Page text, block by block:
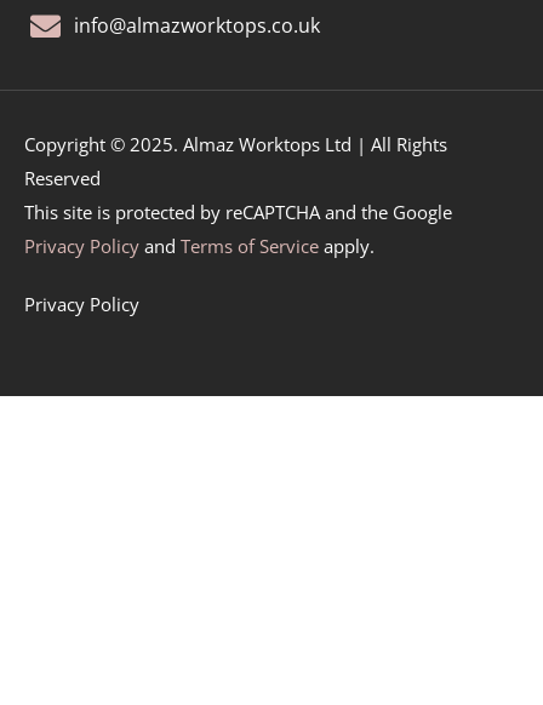
info@almazworktops.co.uk
Copyright © 2025. Almaz Worktops Ltd | All Rights
Reserved
This site is protected by reCAPTCHA and the Google
Privacy Policy and Terms of Service apply.
Privacy Policy